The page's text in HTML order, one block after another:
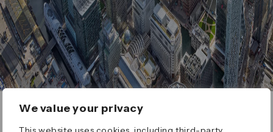
We value your privacy
ERROR 404